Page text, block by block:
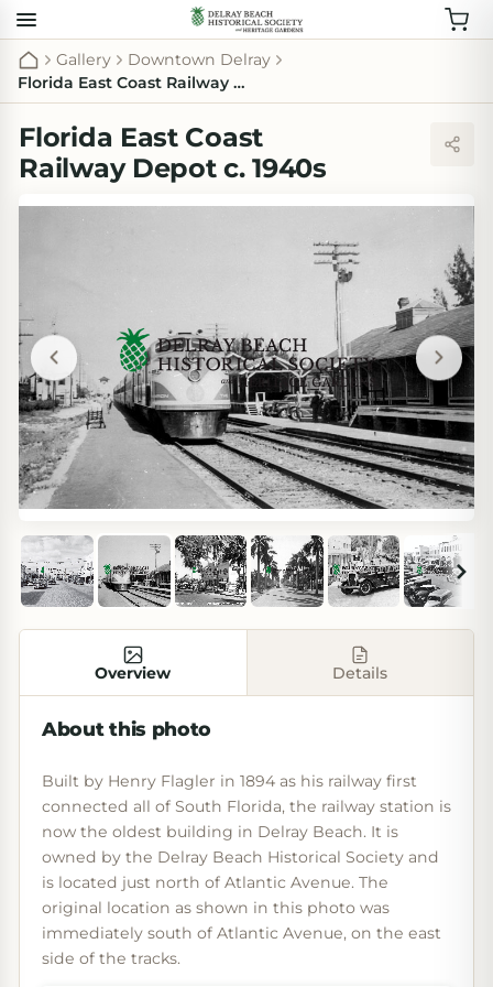
Gallery
Downtown Delray
Florida East Coast Railway Depot c. 1940s
Florida East Coast
Railway Depot c. 1940s
Overview Details
About this photo
Built by Henry Flagler in 1894 as his railway first
connected all of South Florida, the railway station is
now the oldest building in Delray Beach. It is
owned by the Delray Beach Historical Society and
is located just north of Atlantic Avenue. The
original location as shown in this photo was
immediately south of Atlantic Avenue, on the east
side of the tracks.